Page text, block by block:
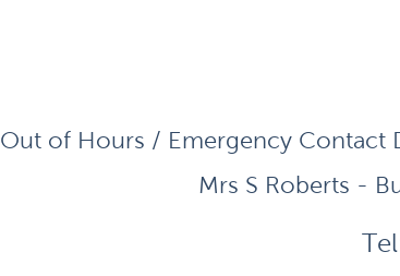
Out of Hours / Emergency Contact
Mrs S Roberts -